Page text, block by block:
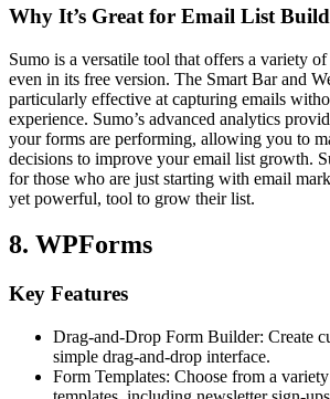
Why It’s Great for Email List
Sumo is a versatile tool that offers a variety
even in its free version. The Smart Bar and
particularly effective at capturing emails
experience. Sumo’s advanced analytics
your forms are performing, allowing you to
decisions to improve your email list growth.
for those who are just starting with email
yet powerful, tool to grow their list.
8. WPForms
Key Features
Drag-and-Drop Form Builder: Create
simple drag-and-drop interface.
Form Templates: Choose from a